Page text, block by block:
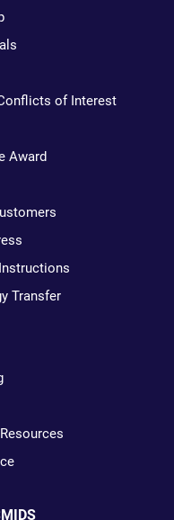
of Interest
Award
Transfer